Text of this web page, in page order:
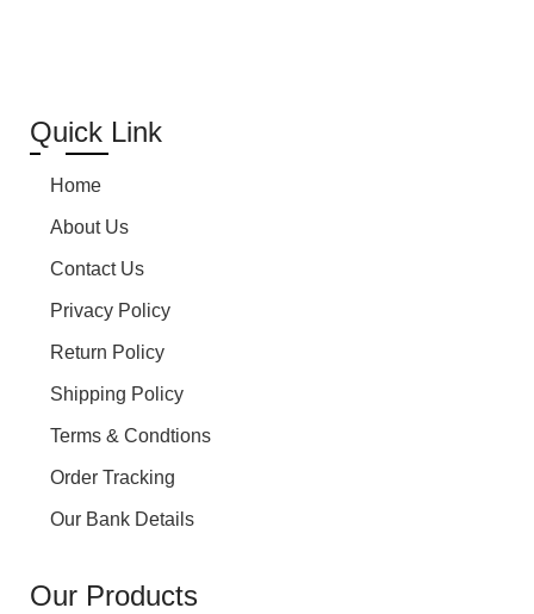
Quick Link
Home
About Us
Contact Us
Privacy Policy
Return Policy
Shipping Policy
Terms & Condtions
Order Tracking
Our Bank Details
Our Products